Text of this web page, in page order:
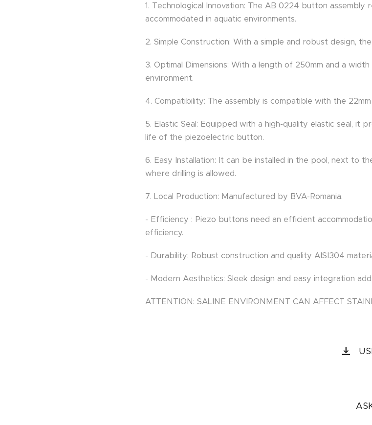
1. Technological Innovation: The AB 0224 button
accommodated in aquatic environments.
2. Simple Construction: With a simple and robust design,
3. Optimal Dimensions: With a length of 250mm and a
environment.
4. Compatibility: The assembly is compatible with the
5. Elastic Seal: Equipped with a high-quality elastic seal,
life of the piezoelectric button.
6. Easy Installation: It can be installed in the pool, next to
where drilling is allowed.
7. Local Production: Manufactured by BVA-Romania.
- Efficiency : Piezo buttons need an efficient
efficiency.
- Durability: Robust construction and quality AISI304
- Modern Aesthetics: Sleek design and easy integration
ATTENTION: SALINE ENVIRONMENT CAN AFFECT